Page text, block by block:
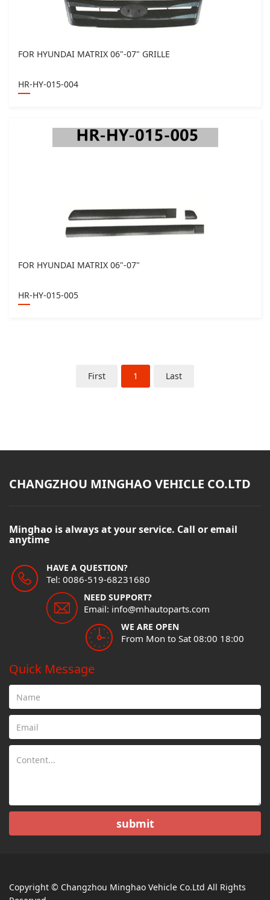
FOR HYUNDAI MATRIX 06"-07" GRILLE
HR-HY-015-004
FOR HYUNDAI MATRIX 06"-07"
HR-HY-015-005
First 1 Last
CHANGZHOU MINGHAO VEHICLE CO.LTD
Minghao is always at your service. Call or email
anytime
HAVE A QUESTION?
Tel: 0086-519-68231680
NEED SUPPORT?
Email: info@mhautoparts.com
WE ARE OPEN
From Mon to Sat 08:00 18:00
Quick Message
submit
Copyright © Changzhou Minghao Vehicle Co.Ltd All Rights